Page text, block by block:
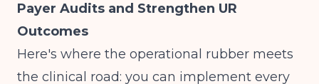
Payer Audits and Strengthen UR
Outcomes
Here's where the operational rubber meets
the clinical road: you can implement every